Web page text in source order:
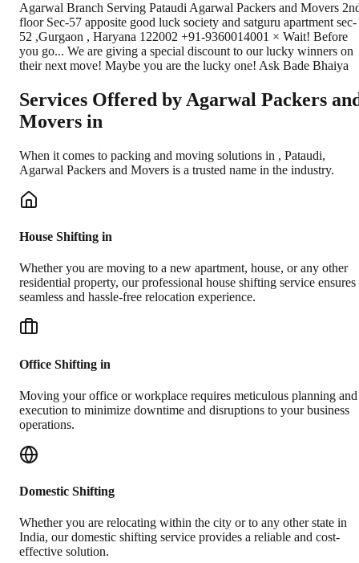
Agarwal Branch Serving Pataudi Agarwal Packers and Movers
floor Sec-57 apposite good luck society and satguru apartment sec-
52 ,Gurgaon , Haryana 122002 +91-9360014001 × Wait! Before
you go... We are giving a special discount to our lucky winners on
their next move! Maybe you are the lucky one! Ask Bade Bhaiya
Services Offered by Agarwal Packers
Movers in
When it comes to packing and moving solutions in , Pataudi,
Agarwal Packers and Movers is a trusted name in the industry.
House Shifting in
Whether you are moving to a new apartment, house, or any other
residential property, our professional house shifting service ensures
seamless and hassle-free relocation experience.
Office Shifting in
Moving your office or workplace requires meticulous planning and
execution to minimize downtime and disruptions to your business
operations.
Domestic Shifting
Whether you are relocating within the city or to any other state in
India, our domestic shifting service provides a reliable and cost-
effective solution.